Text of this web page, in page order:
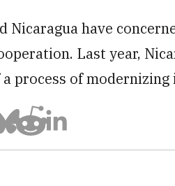
Nicaragua have
Last year,
process of